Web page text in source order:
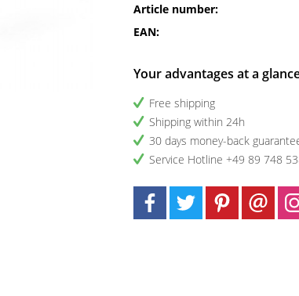
Article number:
EAN:
Your advantages at a
Free shipping
Shipping within 24h
30 days money-back
Service Hotline +49 89 748